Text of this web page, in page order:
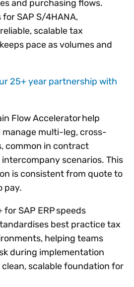
and purchasing flows.
for SAP S/4HANA,
scalable tax
pace as volumes and
25+ year partnership with
Flow Accelerator help
manage multi-leg, cross-
common in contract
scenarios. This
is consistent from quote to
pay.
SAP ERP speeds
best practice tax
helping teams
during implementation
scalable foundation for